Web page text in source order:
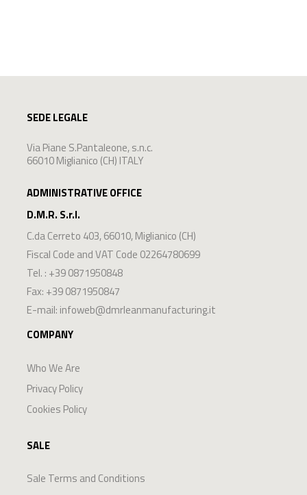
SEDE LEGALE
Via Piane S.Pantaleone, s.n.c.
66010 Miglianico (CH) ITALY
ADMINISTRATIVE OFFICE
D.M.R. S.r.l.
C.da Cerreto 403,66010,Miglianico (CH)
Fiscal Code and VAT Code 02264780699
Tel. : +39 0871950848
Fax: +39 0871950847
E-mail: infoweb@dmrleanmanufacturing.it
COMPANY
Who We Are
Privacy Policy
Cookies Policy
SALE
Sale Terms and Conditions